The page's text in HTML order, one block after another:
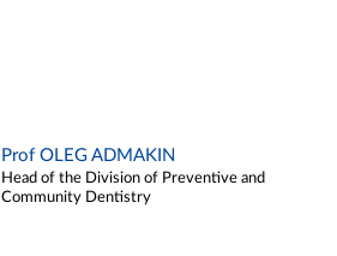
Prof OLEG ADMAKIN
Head of the Division of Preventive and
Community Dentistry